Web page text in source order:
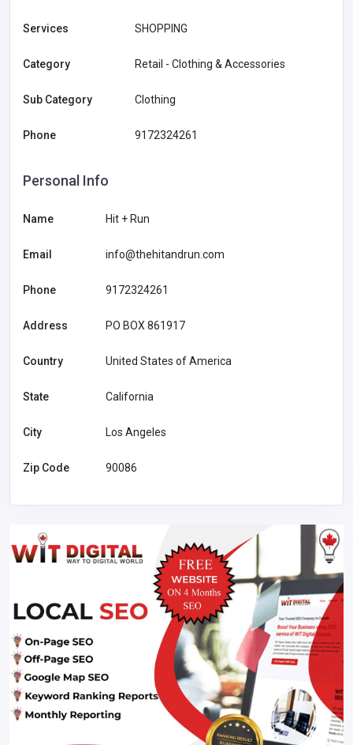
Services SHOPPING
Category Retail - Clothing & Accessories
Sub Category Clothing
Phone 9172324261
Personal Info
Name Hit + Run
Email info@thehitandrun.com
Phone 9172324261
Address PO BOX 861917
Country United States of America
State California
City Los Angeles
Zip Code 90086